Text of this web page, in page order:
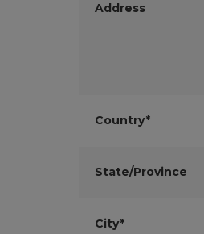
Address
Country*
State/Province
City*